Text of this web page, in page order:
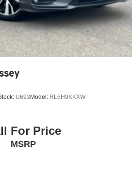
U693 Model: RL6H9KKXW
For Price
MSRP